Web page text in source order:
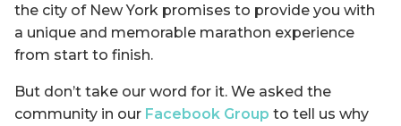
the city of New York promises to provide you with
a unique and memorable marathon experience
from start to finish.
But don’t take our word for it. We asked the
community in our Facebook Group to tell us why